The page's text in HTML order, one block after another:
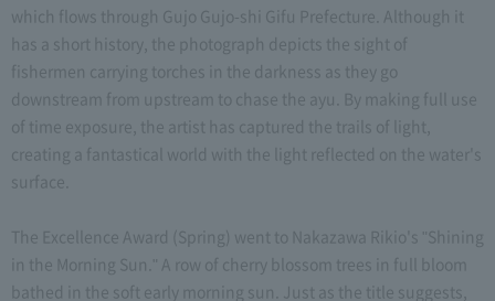
which flows through Gujo Gujo-shi Gifu Prefecture. Although it
has a short history, the photograph depicts the sight of
fishermen carrying torches in the darkness as they go
downstream from upstream to chase the ayu. By making full use
of time exposure, the artist has captured the trails of light,
creating a fantastical world with the light reflected on the water's
surface.
The Excellence Award (Spring) went to Nakazawa Rikio's "Shining
in the Morning Sun." A row of cherry blossom trees in full bloom
bathed in the soft early morning sun. Just as the title suggests,